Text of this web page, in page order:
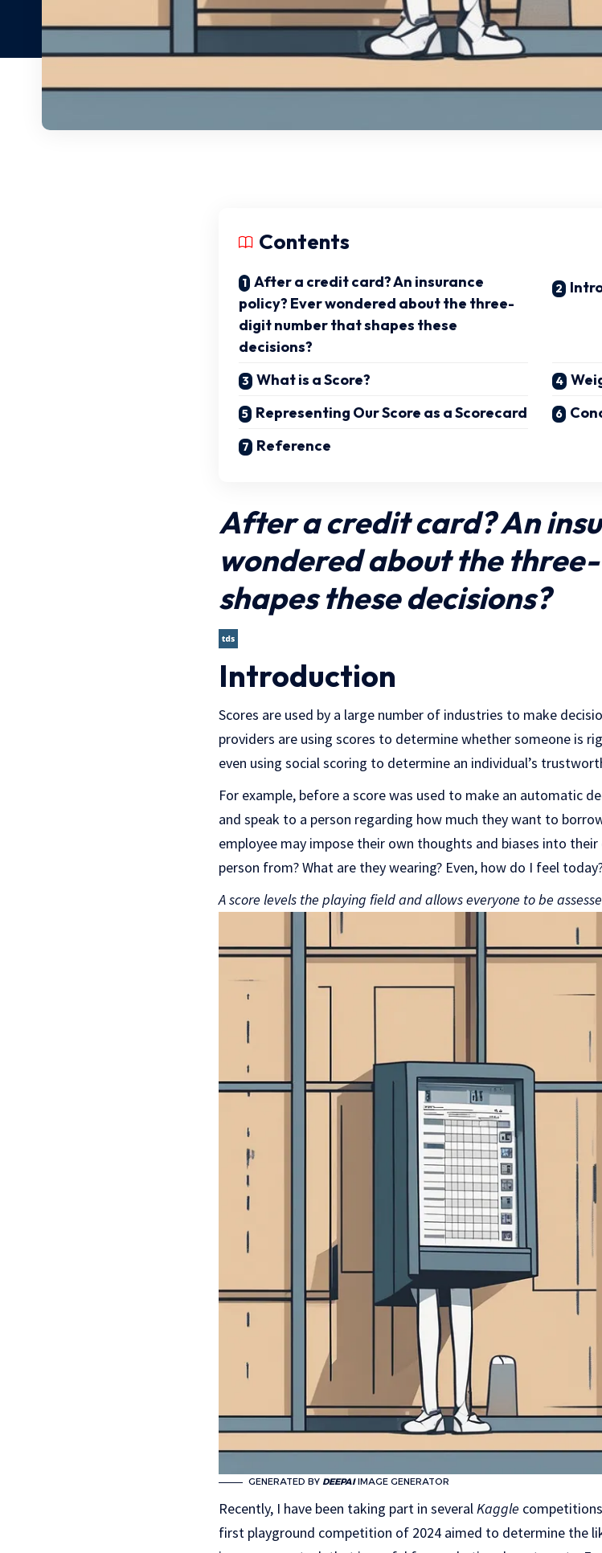
Contents
After a credit card? An insurance
policy? Ever wondered about the three-
digit number that shapes these
decisions?
What is a Score?
Representing Our Score as a Scorecard
Reference
After a credit card? An
wondered about the
shapes these decisions?
Introduction
Scores are used by a large number of industries to make
providers are using scores to determine whether someone is
even using social scoring to determine an individual’s
For example, before a score was used to make an automatic
and speak to a person regarding how much they want to
employee may impose their own thoughts and biases into
person from? What are they wearing? Even, how do I feel
A score levels the playing field and allows everyone to be
GENERATED BY DEEPAIIMAGE GENERATOR
Recently, I have been taking part in severalKaggle
first playground competition of 2024 aimed to determine the